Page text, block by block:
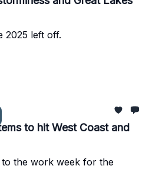
2025 left off.
to hit West Coast and
the work week for the